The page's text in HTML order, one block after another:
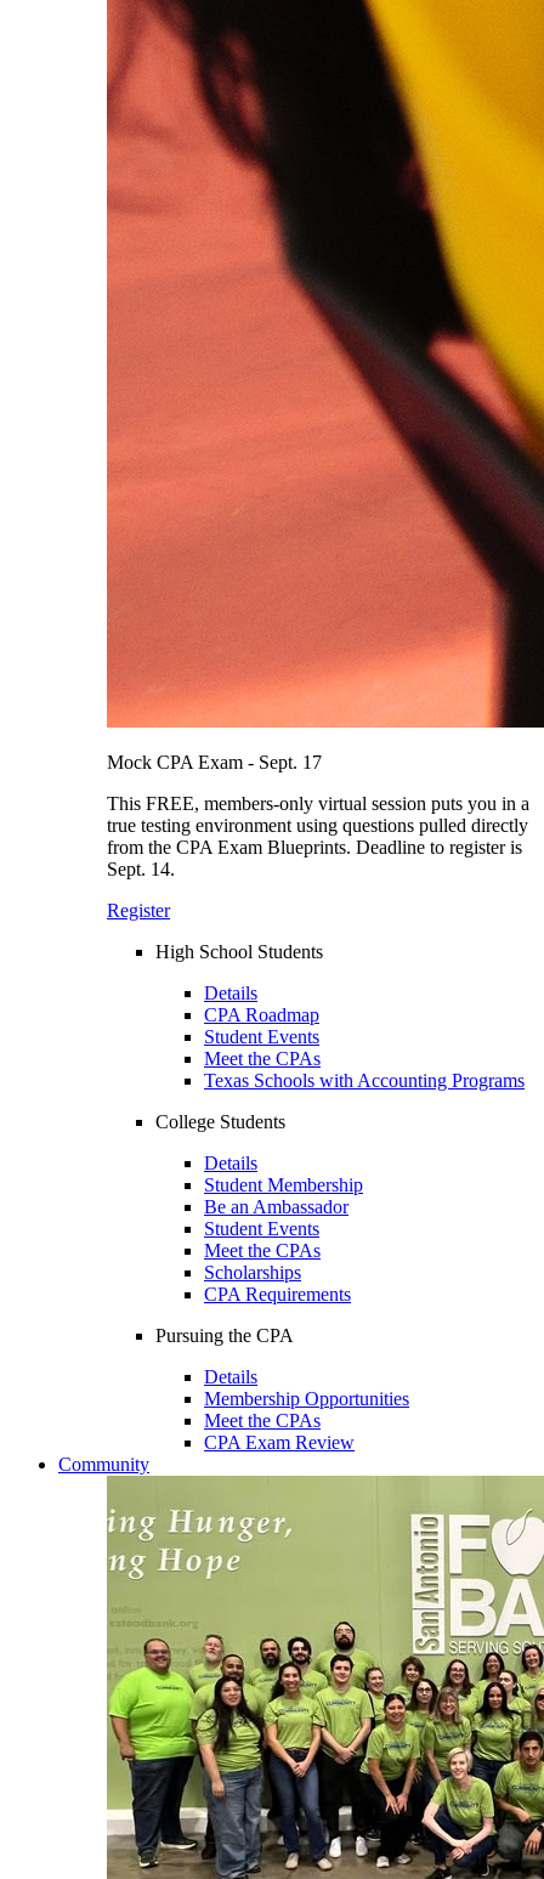
Mock CPA Exam - Sept. 17
This FREE, members-only virtual session puts you in a
true testing environment using questions pulled directly
from the CPA Exam Blueprints. Deadline to register is
Sept. 14.
Register
High School Students
Details
CPA Roadmap
Student Events
Meet the CPAs
Texas Schools with Accounting Programs
College Students
Details
Student Membership
Be an Ambassador
Student Events
Meet the CPAs
Scholarships
CPA Requirements
Pursuing the CPA
Details
Membership Opportunities
Meet the CPAs
CPA Exam Review
Community